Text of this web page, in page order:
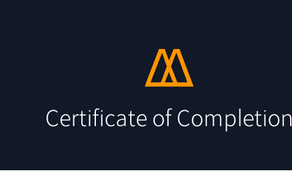
Certificate of Completion